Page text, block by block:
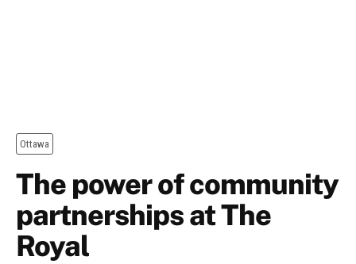
Ottawa
The power of community
partnerships at The
Royal